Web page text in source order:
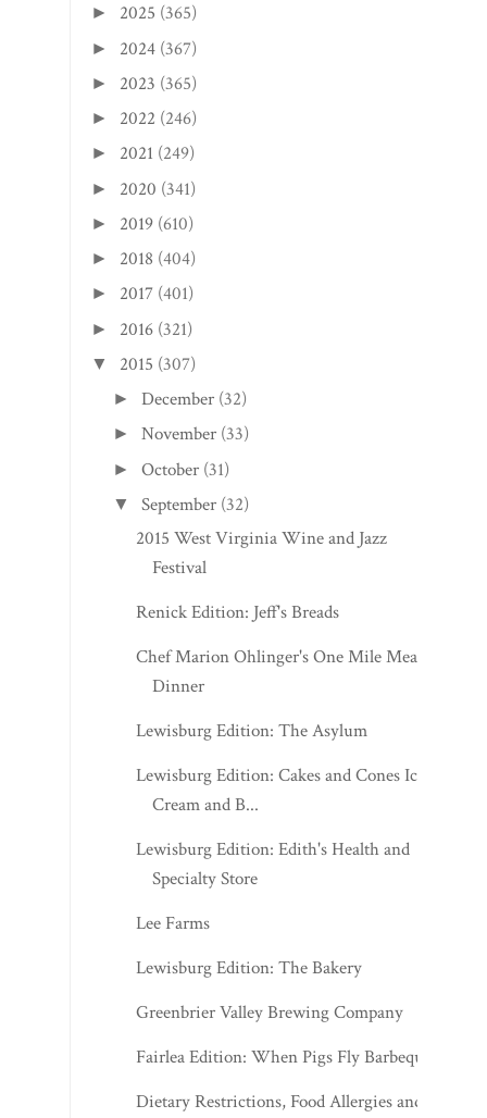
► 2025 (365)
► 2024 (367)
► 2023 (365)
► 2022 (246)
► 2021 (249)
► 2020 (341)
► 2019 (610)
► 2018 (404)
► 2017 (401)
► 2016 (321)
▼ 2015 (307)
►December (32)
►November (33)
►October (31)
▼ September (32)
2015 West Virginia Wine and Jazz
Festival
Renick Edition: Jeff's Breads
Chef Marion Ohlinger's One Mile Meal
Dinner
Lewisburg Edition: The Asylum
Lewisburg Edition: Cakes and Cones Ice
Cream and B...
Lewisburg Edition: Edith's Health and
Specialty Store
Lee Farms
Lewisburg Edition: The Bakery
Greenbrier Valley Brewing Company
Fairlea Edition: When Pigs Fly Barbeque
Dietary Restrictions, Food Allergies and